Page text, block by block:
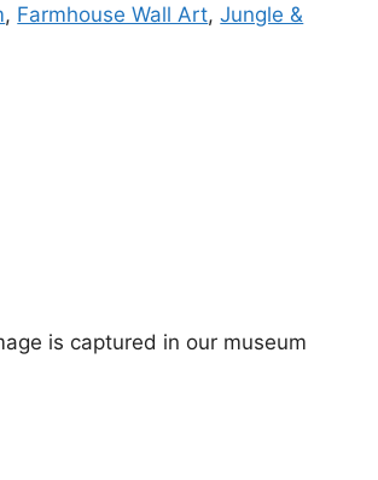
, Farmhouse Wall Art,Jungle &
is captured in our museum